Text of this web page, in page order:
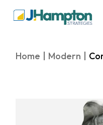
the
Home Modern